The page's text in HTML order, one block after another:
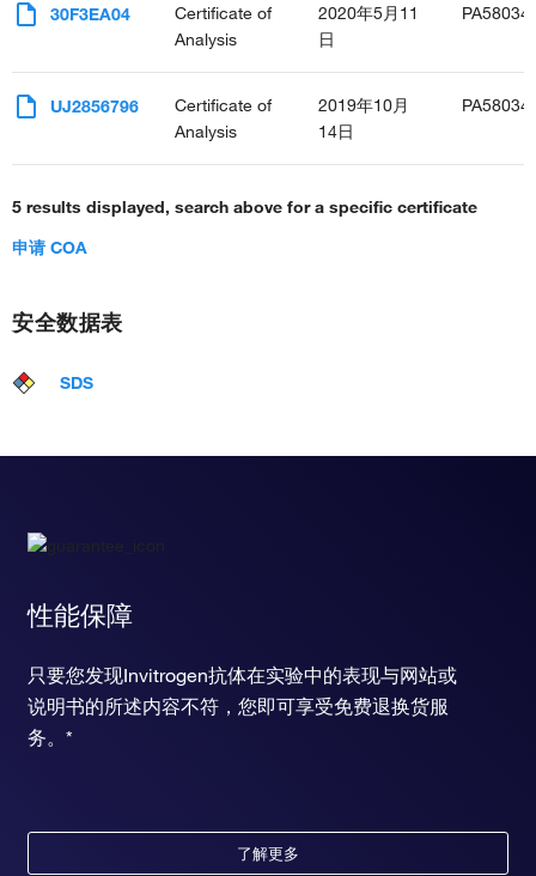
30F3EA04
Certificate of
Analysis
2020年5月11
日
UJ2856796
Certificate of
Analysis
2019年10月
14日
5 results displayed, search above for a specific certificate
申请 COA
安全数据表
SDS
性能保障
只要您发现Invitrogen抗体在实验中的表现与网站或
说明书的所述内容不符，您即可享受免费退换货服
务。*
了解更多